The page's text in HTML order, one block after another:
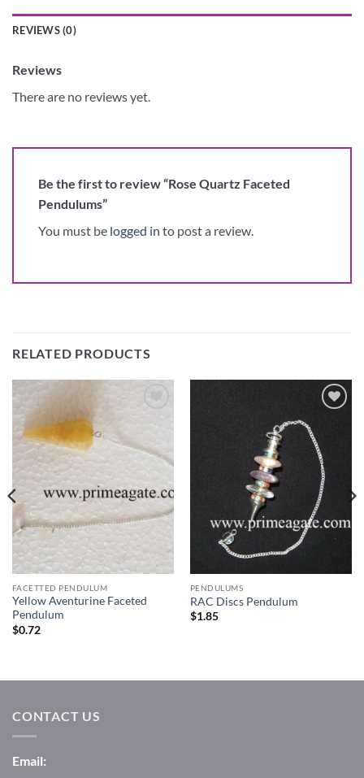
REVIEWS (0)
Reviews
There are no reviews yet.
Be the first to review “Rose Quartz Faceted
Pendulums”
You must be logged in to post a review.
RELATED PRODUCTS
FACETTED PENDULUM
Yellow Aventurine Faceted
Pendulum
$0.72
Wishlist
PENDULUMS
RAC Discs Pendulum
$1.85
CONTACT US
Email: